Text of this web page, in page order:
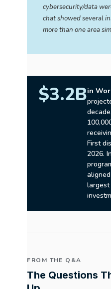
cybersecurity/data
chat showed several
more than one area
$3.2Bin
First
2026.
FROM THE Q&A
The Questions